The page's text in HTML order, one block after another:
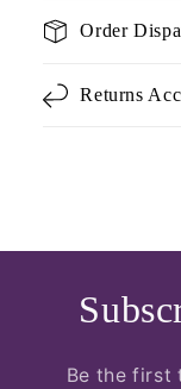
Order
Returns
Be the first